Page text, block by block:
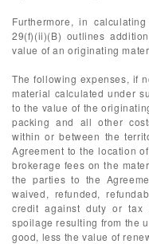
Furthermore, in
29(f)(ii)(B) outlines
value of an originating
The following expenses, if
material calculated under
to the value of the
packing and all other
within or between the
Agreement to the location
brokerage fees on the
the parties to the
waived, refunded,
credit against duty or
spoilage resulting from the
good, less the value of